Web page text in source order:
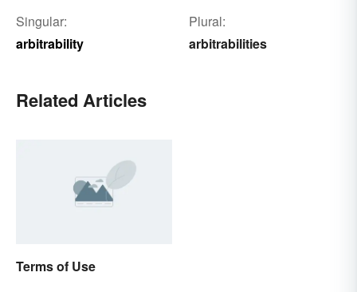
Singular:
arbitrability
Plural:
arbitrabilities
Related Articles
Terms of Use